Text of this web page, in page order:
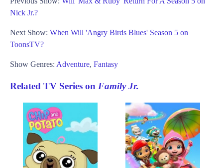
Nick Jr.?
Next Show: When Will 'Angry Birds Blues' Season 5 on
ToonsTV?
Show Genres: Adventure, Fantasy
Related TV Series on Family Jr.